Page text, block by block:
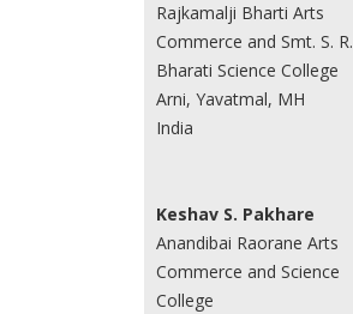
Rajkamalji Bharti Arts
Commerce and Smt. S. R.
Bharati Science College
Arni, Yavatmal, MH
India
Keshav S. Pakhare
Anandibai Raorane Arts
Commerce and Science
College